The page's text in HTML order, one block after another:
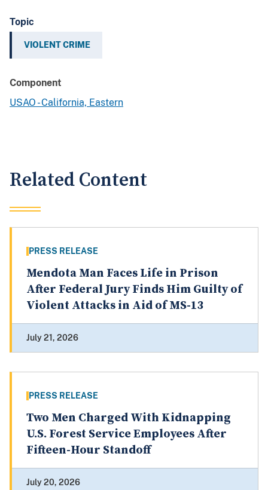
Topic
VIOLENT CRIME
Component
USAO - California, Eastern
Related Content
PRESS RELEASE
Mendota Man Faces Life in Prison
After Federal Jury Finds Him Guilty of
Violent Attacks in Aid of MS-13
July 21, 2026
PRESS RELEASE
Two Men Charged With Kidnapping
U.S. Forest Service Employees After
Fifteen-Hour Standoff
July 20, 2026